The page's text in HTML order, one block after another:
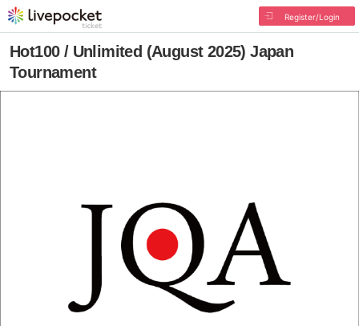
Register/Login
Hot100 / Unlimited (August 2025) Japan
Tournament